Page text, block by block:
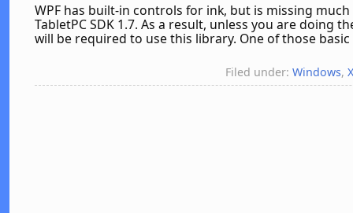
WPF has built-in controls for ink, but is missing
TabletPC SDK 1.7. As a result, unless you are doing
will be required to use this library. One of those
Filed under:Windows,